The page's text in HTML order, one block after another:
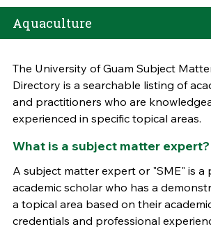
Aquaculture
The University of Guam Subject
Directory is a searchable listing of
and practitioners who are
experienced in specific topical areas.
What is a subject matter expert?
A subject matter expert or "SME" is a
academic scholar who has a
a topical area based on their
credentials and professional